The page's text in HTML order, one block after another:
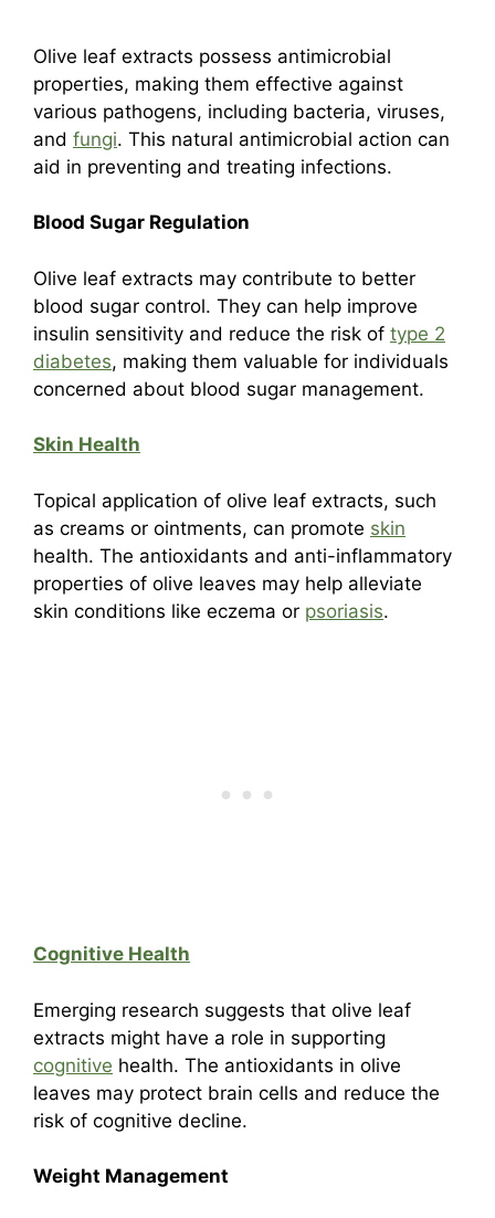
Olive leaf extracts possess antimicrobial
properties, making them effective against
various pathogens, including bacteria, viruses,
and fungi. This natural antimicrobial action can
aid in preventing and treating infections.
Blood Sugar Regulation
Olive leaf extracts may contribute to better
blood sugar control. They can help improve
insulin sensitivity and reduce the risk of type 2
diabetes, making them valuable for individuals
concerned about blood sugar management.
Skin Health
Topical application of olive leaf extracts, such
as creams or ointments, can promote skin
health. The antioxidants and anti-inflammatory
properties of olive leaves may help alleviate
skin conditions like eczema or psoriasis.
Cognitive Health
Emerging research suggests that olive leaf
extracts might have a role in supporting
cognitive health. The antioxidants in olive
leaves may protect brain cells and reduce the
risk of cognitive decline.
Weight Management